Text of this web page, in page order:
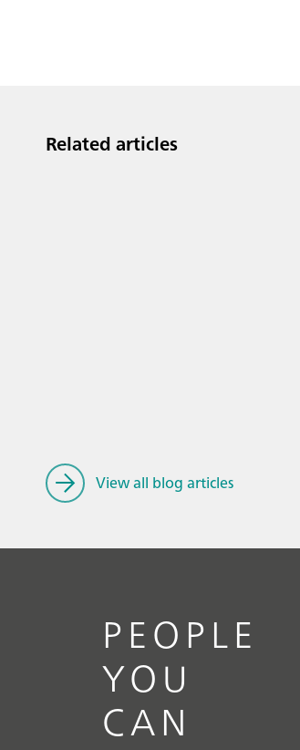
Related articles
View all blog articles
PEOPLE
YOU
CAN